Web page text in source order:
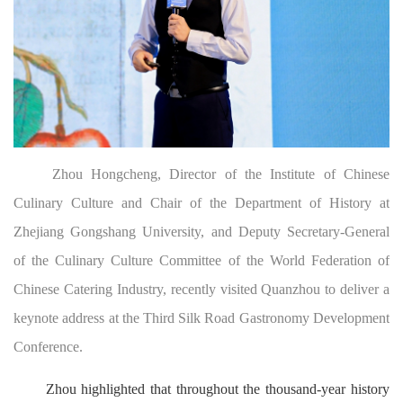
Zhou Hongcheng, Director of the Institute of Chinese
Culinary Culture and Chair of the Department of History at
Zhejiang Gongshang University, and Deputy Secretary-General
of the Culinary Culture Committee of the World Federation of
Chinese Catering Industry, recently visited Quanzhou to deliver a
keynote address at the Third Silk Road Gastronomy Development
Conference.
Zhou highlighted that throughout the thousand-year history